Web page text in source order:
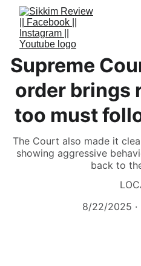
Supreme
order brings
too must
The Court also made it
showing aggressive
back to
8/22/2025